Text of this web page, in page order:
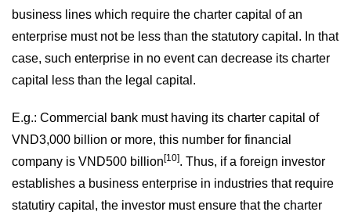
business lines which require the charter capital of an
enterprise must not be less than the statutory capital. In that
case, such enterprise in no event can decrease its charter
capital less than the legal capital.
E.g.: Commercial bank must having its charter capital of
VND3,000 billion or more, this number for financial
company is VND500 billion[10]. Thus, if a foreign investor
establishes a business enterprise in industries that require
statutiry capital, the investor must ensure that the charter